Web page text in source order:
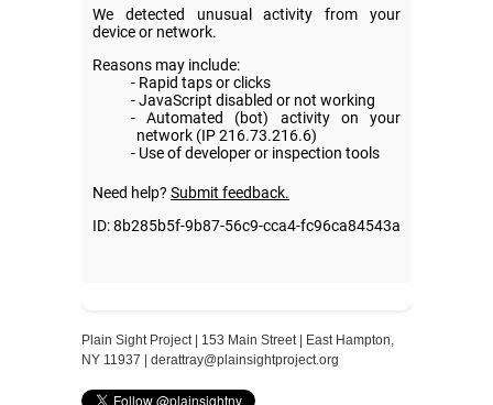
Plain Sight Project | 153 Main Street | East Hampton,
NY 11937 | derattray@plainsightproject.org